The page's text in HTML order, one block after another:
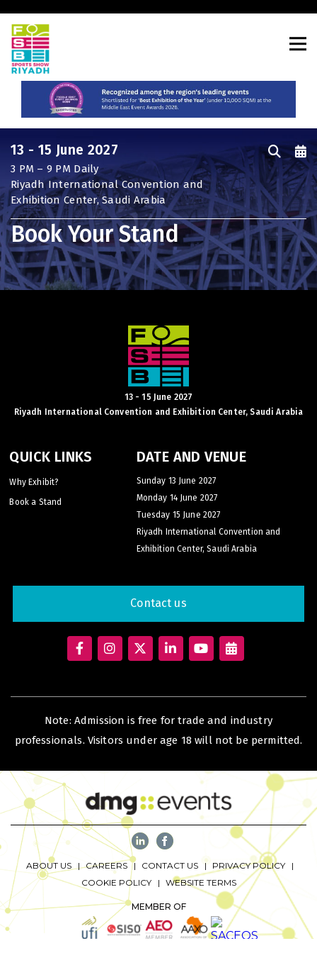
EVENTS
UNITED ARAB EMIRATES
Big 5 Global
Heavy
Totally Concrete
Marble & Stone World
Urban Design & Landscape
Egypt Infrastructure Expo
ETHIOPIA
Big 5 Construct Ethiopia
Big 5 Construct Kenya
NIGERIA
Big 5 Construct Nigeria
HVACR Nigeria
West Africa Infrastructure Expo
13 - 15 June 2027
3 PM – 9 PM Daily
Riyadh International Convention and
Exhibition Center, Saudi Arabia
Book Your Stand
13 - 15 June 2027
Riyadh International Convention and Exhibition Center, Saudi Arabia
QUICK LINKS
Why Exhibit?
Book a Stand
DATE AND VENUE
Sunday 13 June 2027
Monday 14 June 2027
Tuesday 15 June 2027
Riyadh International Convention and
Exhibition Center, Saudi Arabia
Contact us
Note: Admission is free for trade and industry
professionals. Visitors under age 18 will not be permitted.
ABOUT US CAREERS CONTACT US
PRIVACY POLICY
COOKIE POLICY
WEBSITE TERMS
MEMBER OF